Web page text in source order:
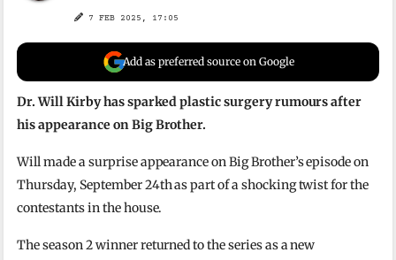
7 FEB 2025, 17:05
Add as preferred source on Google
Dr. Will Kirby has sparked plastic surgery rumours after
his appearance on Big Brother.
Will made a surprise appearance on Big Brother’s episode on
Thursday, September 24th as part of a shocking twist for the
contestants in the house.
The season 2 winner returned to the series as a new